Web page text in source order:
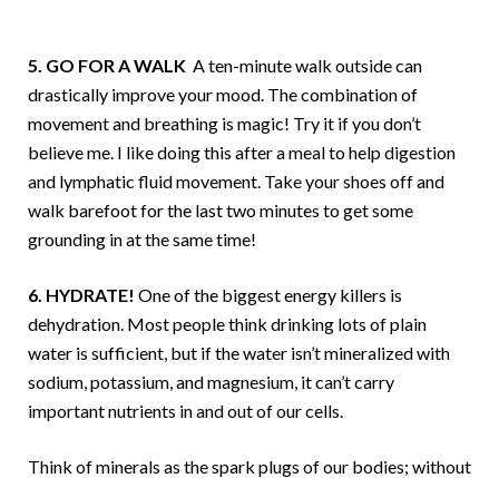
5. GO FOR A WALK A ten-minute walk outside can
drastically improve your mood. The combination of
movement and breathing is magic! Try it if you don’t
believe me. I like doing this after a meal to help digestion
and lymphatic fluid movement. Take your shoes off and
walk barefoot for the last two minutes to get some
grounding in at the same time!
6. HYDRATE! One of the biggest energy killers is
dehydration. Most people think drinking lots of plain
water is sufficient, but if the water isn’t mineralized with
sodium, potassium, and magnesium, it can’t carry
important nutrients in and out of our cells.
Think of minerals as the spark plugs of our bodies; without